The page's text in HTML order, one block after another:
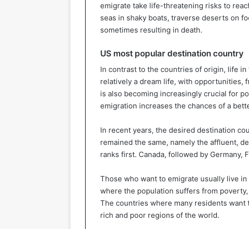
emigrate take life-threatening risks to
seas in shaky boats, traverse deserts on
sometimes resulting in death.
US most popular destination country
In contrast to the countries of origin, life
relatively a dream life, with opportunities,
is also becoming increasingly crucial for
emigration increases the chances of a
In recent years, the desired destination
remained the same, namely the affluent,
ranks first. Canada, followed by Germany,
Those who want to emigrate usually live
where the population suffers from
The countries where many residents
rich and poor regions of the world.